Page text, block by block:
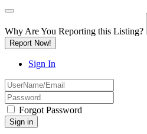
Why Are You Reporting this Listing?
Report Now!
Sign In
Forgot Password